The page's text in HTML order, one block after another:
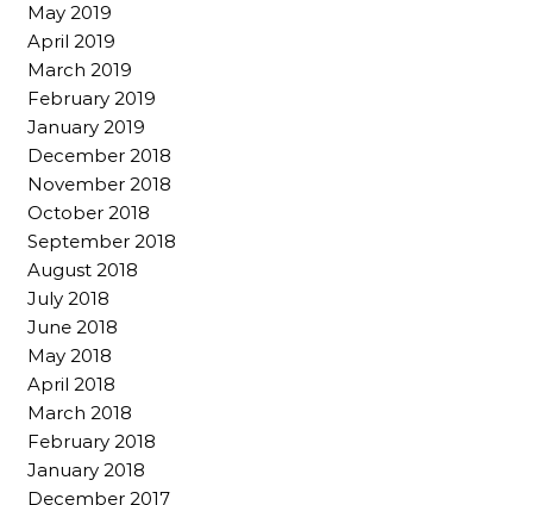
May 2019
April 2019
March 2019
February 2019
January 2019
December 2018
November 2018
October 2018
September 2018
August 2018
July 2018
June 2018
May 2018
April 2018
March 2018
February 2018
January 2018
December 2017